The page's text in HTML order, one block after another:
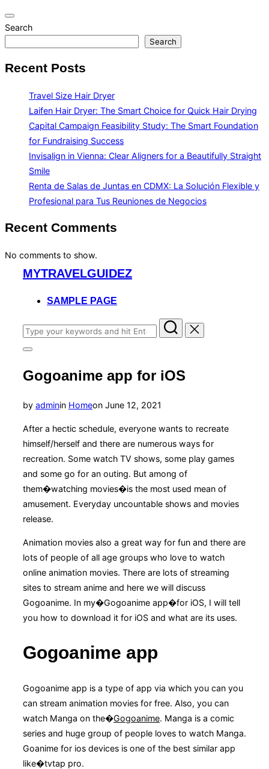
Toggle
navigation
Search
Search
Recent Posts
Travel Size Hair Dryer
Laifen Hair Dryer: The Smart Choice for Quick Hair Drying
Capital Campaign Feasibility Study: The Smart Foundation
for Fundraising Success
Invisalign in Vienna: Clear Aligners for a Beautifully Straight
Smile
Renta de Salas de Juntas en CDMX: La Solución Flexible y
Profesional para Tus Reuniones de Negocios
Recent Comments
No comments to show.
MYTRAVELGUIDEZ
SAMPLE PAGE
Search
for:
Toggle
&
navigation
Gogoanime app for iOS
by adminin Homeon Posted
June 12, 2021
After a hectic schedule, everyone wants to recreate
himself/herself and there are numerous ways for
recreation. Some watch TV shows, some play games
and some go for an outing. But among of
them�watching movies�is the most used mean of
amusement. Everyday uncountable shows and movies
release.
Animation movies also a great way for fun and there are
lots of people of all age groups who love to watch
online animation movies. There are lots of streaming
sites to stream anime and here we will discuss
Gogoanime. In my�Gogoanime app�for iOS, I will tell
you how to download it for iOS and what are its uses.
Gogoanime app
Gogoanime app is a type of app via which you can you
can stream animation movies for free. Also, you can
watch Manga on the�Gogoanime. Manga is a comic
series and huge group of people loves to watch Manga.
Goanime for ios devices is one of the best similar app
like�tvtap pro.